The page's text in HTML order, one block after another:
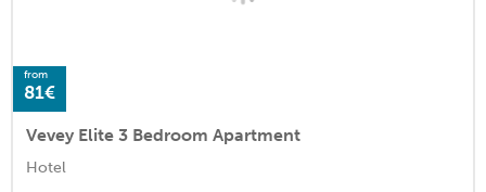
from
81€
Vevey Elite 3 Bedroom Apartment
Hotel